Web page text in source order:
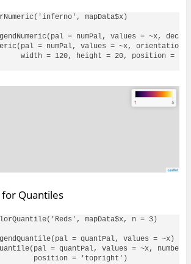
mapData$x)
= numPal, values = ~x,
= numPal, values = ~x, orientation
width = 120, height = 20, position =
Quantiles
mapData$x, n = 3)
= quantPal, values = ~x) |>
= quantPal, values = ~x,
position = 'topright')